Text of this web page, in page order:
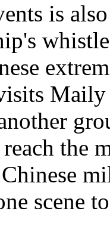
is
the
scene